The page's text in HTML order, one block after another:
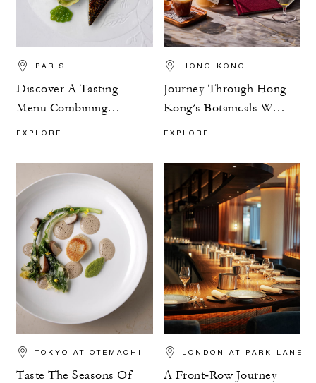
PARIS
Discover A Tasting
Menu Combining
Flavour And Nature
EXPLORE
HONG KONG
Journey Through Hong
Kong’s Botanicals With
ARGO’s Exploration
EXPLORE
TOKYO AT OTEMACHI
Taste The Seasons Of
LONDON AT PARK LANE
A Front‑Row Journey